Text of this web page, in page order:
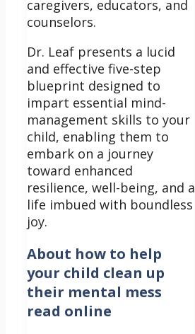
caregivers, educators, and
counselors.
Dr. Leaf presents a lucid
and effective five-step
blueprint designed to
impart essential mind-
management skills to your
child, enabling them to
embark on a journey
toward enhanced
resilience, well-being, and a
life imbued with boundless
joy.
About how to help
your child clean up
their mental mess
read online